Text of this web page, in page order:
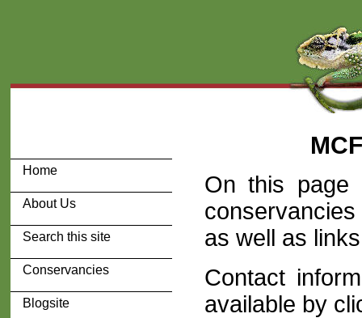
Home
About Us
Search this site
Conservancies
Blogsite
On this page
as well as
Contact
available by